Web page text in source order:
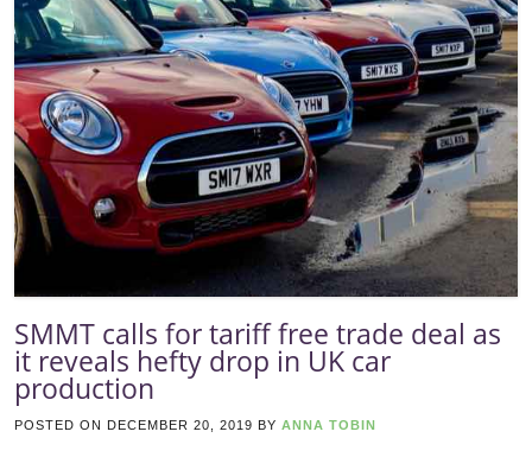
SMMT calls for tariff free trade deal as
it reveals hefty drop in UK car
production
POSTED ON DECEMBER 20, 2019 BY ANNA TOBIN